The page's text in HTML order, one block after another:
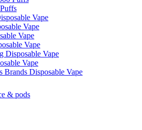
Vape
Vape
Vape
Vape
Disposable Vape
Vape
Brands Disposable Vape
& pods